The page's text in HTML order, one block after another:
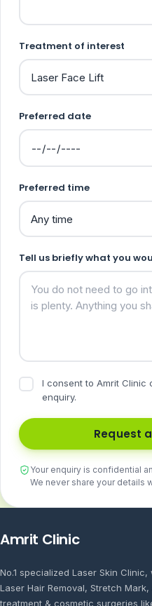
Treatment of interest
Preferred date
Preferred time
Tell us briefly what you
I consent to Amrit Clinic
enquiry.
Request
Your enquiry is confidential
We never share your details
Amrit Clinic
No.1 specialized Laser Skin
Laser Hair Removal, Stretch Mark,
treatment & cosmetic surgeries